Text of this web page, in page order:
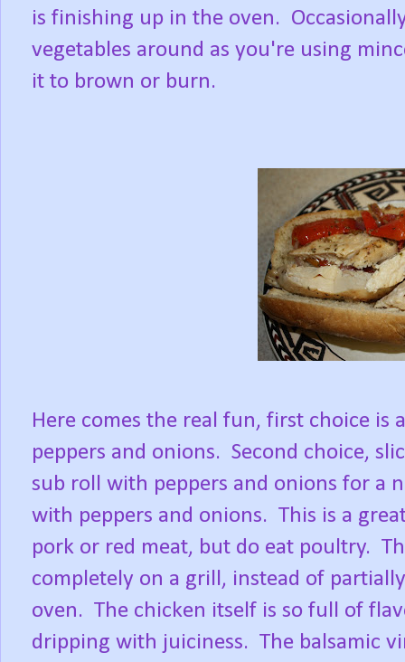
is finishing up in the oven.
vegetables around as you're using
it to brown or burn.
Here comes the real fun, first choice is
peppers and onions. Second choice,
sub roll with peppers and onions for a
with peppers and onions. This is a
pork or red meat, but do eat poultry.
completely on a grill, instead of
oven. The chicken itself is so full of
dripping with juiciness. The balsamic